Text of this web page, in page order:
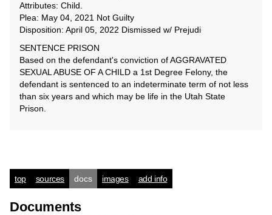
Attributes: Child.
Plea: May 04, 2021 Not Guilty
Disposition: April 05, 2022 Dismissed w/ Prejudi
SENTENCE PRISON
Based on the defendant's conviction of AGGRAVATED
SEXUAL ABUSE OF A CHILD a 1st Degree Felony, the
defendant is sentenced to an indeterminate term of not less
than six years and which may be life in the Utah State
Prison.
top sources docs images add info
Documents